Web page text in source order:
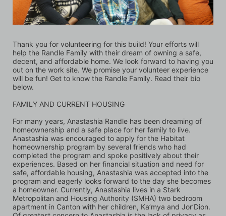
Thank you for volunteering for this build! Your efforts will
help the Randle Family with their dream of owning a safe,
decent, and affordable home. We look forward to having you
out on the work site. We promise your volunteer experience
will be fun! Get to know the Randle Family. Read their bio
below.
FAMILY AND CURRENT HOUSING
For many years, Anastashia Randle has been dreaming of
homeownership and a safe place for her family to live.
Anastashia was encouraged to apply for the Habitat
homeownership program by several friends who had
completed the program and spoke positively about their
experiences. Based on her financial situation and need for
safe, affordable housing, Anastashia was accepted into the
program and eagerly looks forward to the day she becomes
a homeowner. Currently, Anastashia lives in a Stark
Metropolitan and Housing Authority (SMHA) two bedroom
apartment in Canton with her children, Ka’mya and Jor’Dion.